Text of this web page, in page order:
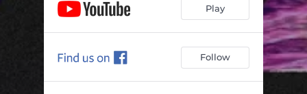
Play
Follow